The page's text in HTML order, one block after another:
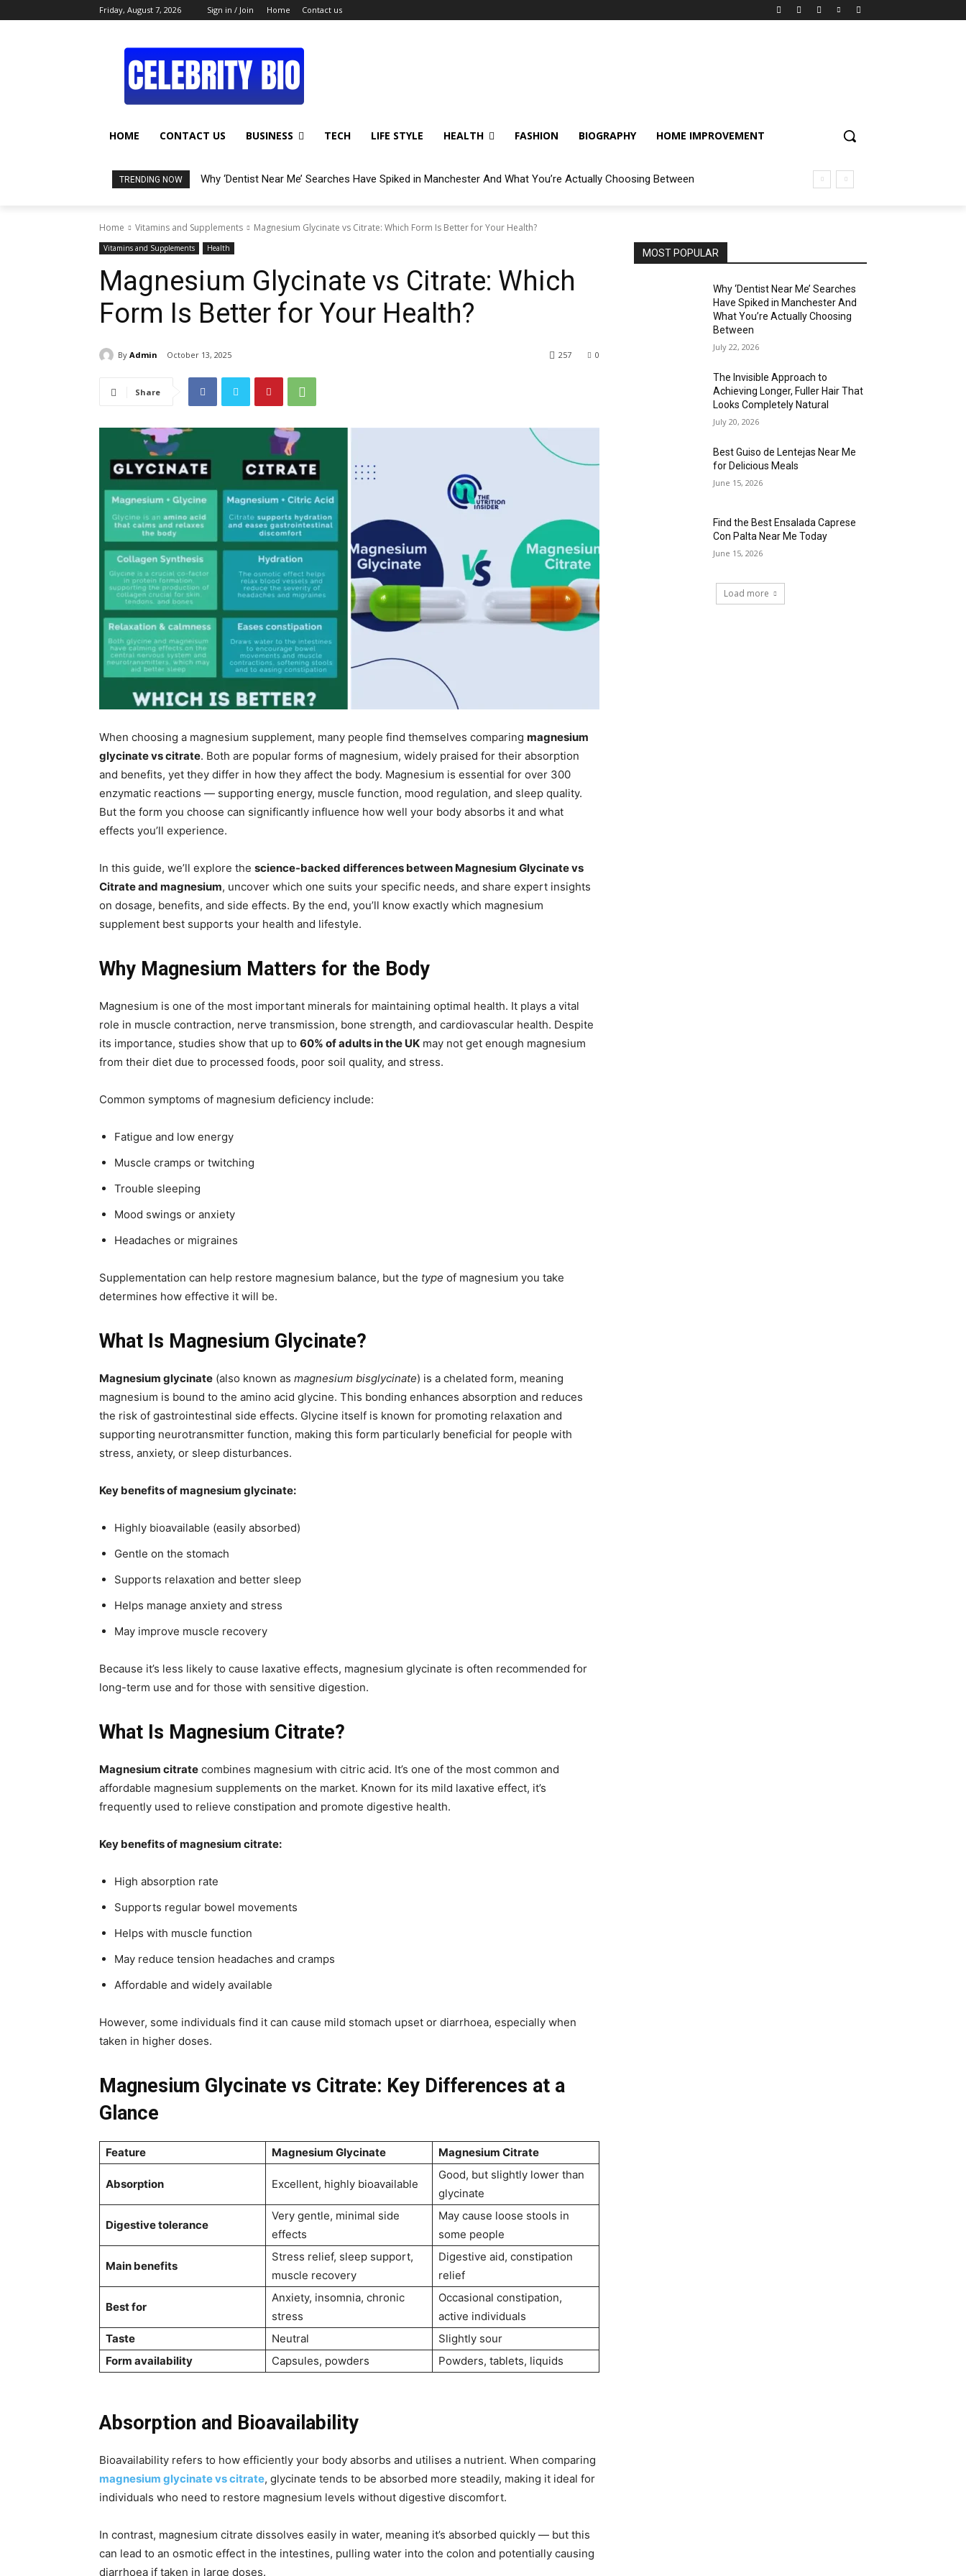
Friday, August 7, 2026 Sign in / Join Home Contact us
HOME CONTACT US BUSINESS TECH LIFE STYLE HEALTH FASHION BIOGRAPHY HOME IMPROVEMENT
TRENDING NOW Why ‘Dentist Near Me’ Searches Have Spiked in Manchester And What You’re Actually Choosing Between
Home Vitamins and Supplements Magnesium Glycinate vs Citrate: Which Form Is Better for Your Health?
Vitamins and Supplements Health
Magnesium Glycinate vs Citrate: Which
Form Is Better for Your Health?
By Admin October 13, 2025 0
257
Share
When choosing a magnesium supplement, many people find themselves comparing magnesium
glycinate vs citrate. Both are popular forms of magnesium, widely praised for their absorption
and benefits, yet they differ in how they affect the body. Magnesium is essential for over 300
enzymatic reactions — supporting energy, muscle function, mood regulation, and sleep quality.
But the form you choose can significantly influence how well your body absorbs it and what
effects you’ll experience.
In this guide, we’ll explore the science-backed differences between Magnesium Glycinate vs
Citrate and magnesium, uncover which one suits your specific needs, and share expert insights
on dosage, benefits, and side effects. By the end, you’ll know exactly which magnesium
supplement best supports your health and lifestyle.
Why Magnesium Matters for the Body
Magnesium is one of the most important minerals for maintaining optimal health. It plays a vital
role in muscle contraction, nerve transmission, bone strength, and cardiovascular health. Despite
its importance, studies show that up to 60% of adults in the UK may not get enough magnesium
from their diet due to processed foods, poor soil quality, and stress.
Common symptoms of magnesium deficiency include:
Fatigue and low energy
Muscle cramps or twitching
Trouble sleeping
Mood swings or anxiety
Headaches or migraines
Supplementation can help restore magnesium balance, but the type of magnesium you take
determines how effective it will be.
What Is Magnesium Glycinate?
Magnesium glycinate (also known as magnesium bisglycinate) is a chelated form, meaning
magnesium is bound to the amino acid glycine. This bonding enhances absorption and reduces
the risk of gastrointestinal side effects. Glycine itself is known for promoting relaxation and
supporting neurotransmitter function, making this form particularly beneficial for people with
stress, anxiety, or sleep disturbances.
Key benefits of magnesium glycinate:
Highly bioavailable (easily absorbed)
Gentle on the stomach
Supports relaxation and better sleep
Helps manage anxiety and stress
May improve muscle recovery
Because it’s less likely to cause laxative effects, magnesium glycinate is often recommended for
long-term use and for those with sensitive digestion.
What Is Magnesium Citrate?
Magnesium citrate combines magnesium with citric acid. It’s one of the most common and
affordable magnesium supplements on the market. Known for its mild laxative effect, it’s
frequently used to relieve constipation and promote digestive health.
Key benefits of magnesium citrate:
High absorption rate
Supports regular bowel movements
Helps with muscle function
May reduce tension headaches and cramps
Affordable and widely available
However, some individuals find it can cause mild stomach upset or diarrhoea, especially when
taken in higher doses.
Magnesium Glycinate vs Citrate: Key Differences at a
Glance
Feature Magnesium Glycinate Magnesium Citrate
Absorption Excellent, highly bioavailable
Good, but slightly lower than
glycinate
Digestive tolerance
Very gentle, minimal side
effects
May cause loose stools in
some people
Main benefits
Stress relief, sleep support,
muscle recovery
Digestive aid, constipation
relief
Best for
Anxiety, insomnia, chronic
stress
Occasional constipation,
active individuals
Taste
Neutral
Slightly sour
Form availability
Capsules, powders Powders, tablets, liquids
Absorption and Bioavailability
Bioavailability refers to how efficiently your body absorbs and utilises a nutrient. When comparing
magnesium glycinate vs citrate, glycinate tends to be absorbed more steadily, making it ideal for
individuals who need to restore magnesium levels without digestive discomfort.
In contrast, magnesium citrate dissolves easily in water, meaning it’s absorbed quickly — but this
can lead to an osmotic effect in the intestines, pulling water into the colon and potentially causing
diarrhoea if taken in large doses.
MOST POPULAR
Why ‘Dentist Near Me’ Searches
Have Spiked in Manchester And
What You’re Actually Choosing
Between
July 22, 2026
The Invisible Approach to
Achieving Longer, Fuller Hair That
Looks Completely Natural
July 20, 2026
Best Guiso de Lentejas Near Me
for Delicious Meals
June 15, 2026
Find the Best Ensalada Caprese
Con Palta Near Me Today
June 15, 2026
Load more